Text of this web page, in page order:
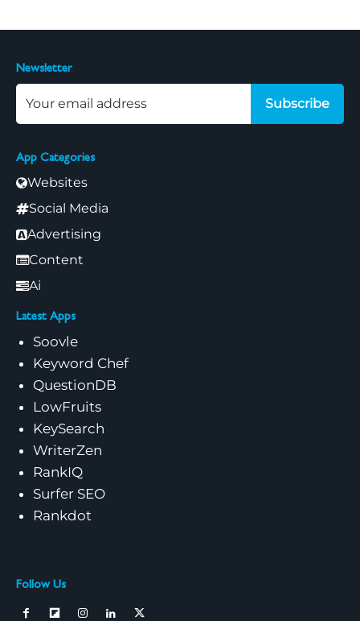
App Categories
Websites
Social Media
Advertising
Content
Ai
Latest Apps
Soovle
Keyword Chef
QuestionDB
LowFruits
KeySearch
WriterZen
RankIQ
Surfer SEO
Rankdot
Follow Us
Newsletter
Subscribe